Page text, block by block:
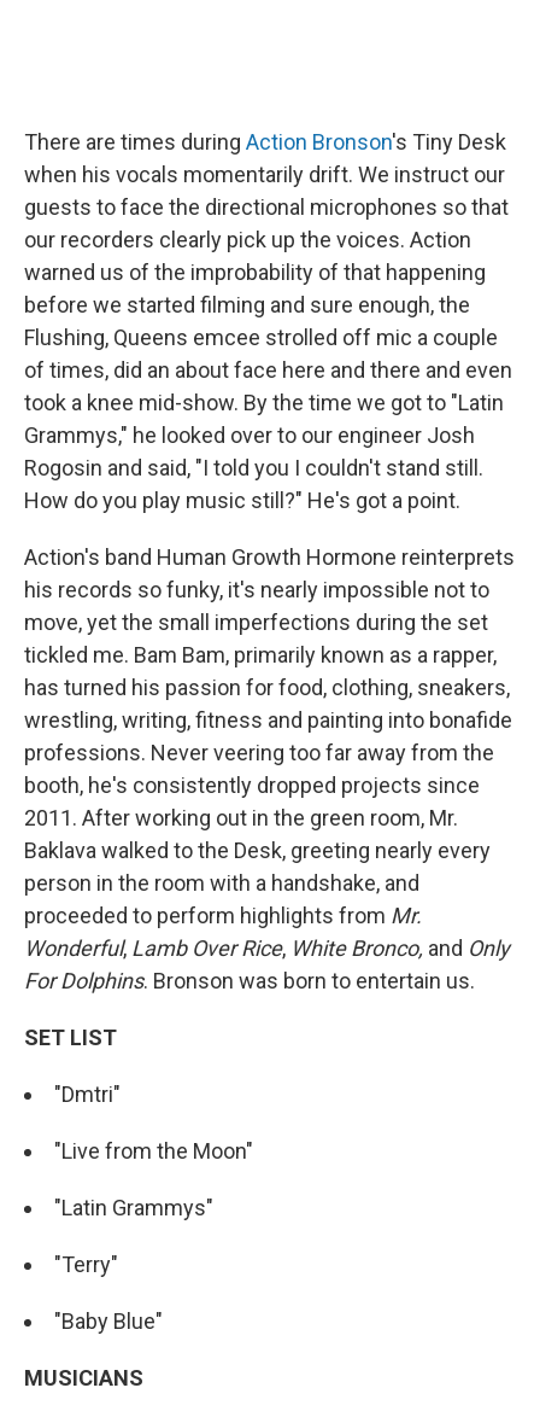
There are times during Action Bronson's Tiny Desk
when his vocals momentarily drift. We instruct our
guests to face the directional microphones so that
our recorders clearly pick up the voices. Action
warned us of the improbability of that happening
before we started filming and sure enough, the
Flushing, Queens emcee strolled off mic a couple
of times, did an about face here and there and even
took a knee mid-show. By the time we got to "Latin
Grammys," he looked over to our engineer Josh
Rogosin and said, "I told you I couldn't stand still.
How do you play music still?" He's got a point.
Action's band Human Growth Hormone reinterprets
his records so funky, it's nearly impossible not to
move, yet the small imperfections during the set
tickled me. Bam Bam, primarily known as a rapper,
has turned his passion for food, clothing, sneakers,
wrestling, writing, fitness and painting into bonafide
professions. Never veering too far away from the
booth, he's consistently dropped projects since
2011. After working out in the green room, Mr.
Baklava walked to the Desk, greeting nearly every
person in the room with a handshake, and
proceeded to perform highlights from Mr.
Wonderful, Lamb Over Rice, White Bronco, and Only
For Dolphins. Bronson was born to entertain us.
SET LIST
"Dmtri"
"Live from the Moon"
"Latin Grammys"
"Terry"
"Baby Blue"
MUSICIANS